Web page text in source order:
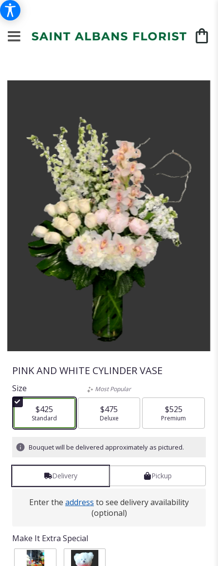
PINK AND WHITE CYLINDER VASE
Size
$425
Arrangement size
Standard
Most Popular
$475
Arrangement size
Deluxe
$525
Arrangement size
Premium
Bouquet will be delivered approximately as pictured.
Delivery Pickup
Enter the address to see delivery availability
(optional)
Make It Extra Special